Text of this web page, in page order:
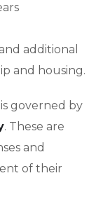
additional
and housing.
governed by
. These are
and
of their